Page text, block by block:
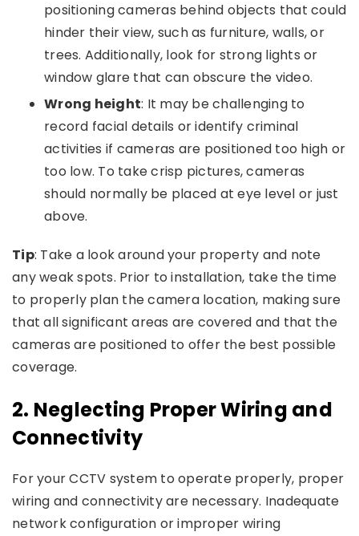
positioning cameras behind objects that could
hinder their view, such as furniture, walls, or
trees. Additionally, look for strong lights or
window glare that can obscure the video.
Wrong height: It may be challenging to
record facial details or identify criminal
activities if cameras are positioned too high or
too low. To take crisp pictures, cameras
should normally be placed at eye level or just
above.
Tip: Take a look around your property and note
any weak spots. Prior to installation, take the time
to properly plan the camera location, making sure
that all significant areas are covered and that the
cameras are positioned to offer the best possible
coverage.
2. Neglecting Proper Wiring and
Connectivity
For your CCTV system to operate properly, proper
wiring and connectivity are necessary. Inadequate
network configuration or improper wiring